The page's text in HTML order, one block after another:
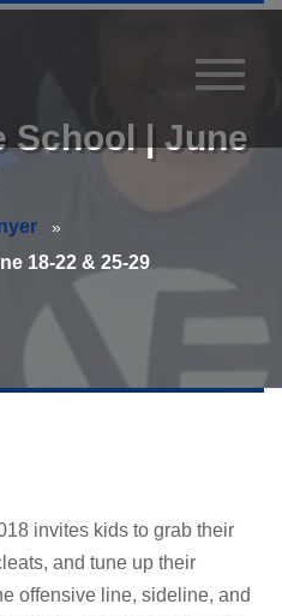
School | June
18-22 & 25-29
invites kids to grab their
and tune up their
offensive line, sideline, and